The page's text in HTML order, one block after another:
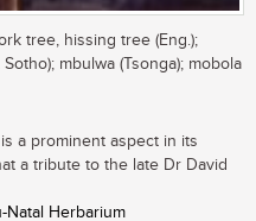
tree, hissing tree (Eng.);
mbulwa (Tsonga); mobola
a prominent aspect in its
a tribute to the late Dr David
Natal Herbarium